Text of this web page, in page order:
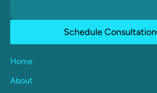
Schedule Consultation
Home
About